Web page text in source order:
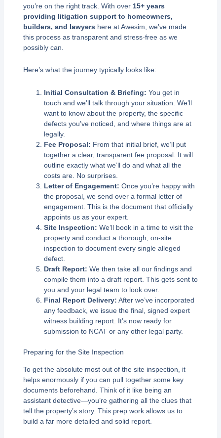
you’re on the right track. With over 15+ years
providing litigation support to homeowners,
builders, and lawyers here at Awesim, we’ve made
this process as transparent and stress-free as we
possibly can.
Here’s what the journey typically looks like:
Initial Consultation & Briefing: You get in
touch and we’ll talk through your situation. We’ll
want to know about the property, the specific
defects you’ve noticed, and where things are at
legally.
Fee Proposal: From that initial brief, we’ll put
together a clear, transparent fee proposal. It will
outline exactly what we’ll do and what all the
costs are. No surprises.
Letter of Engagement: Once you’re happy with
the proposal, we send over a formal letter of
engagement. This is the document that officially
appoints us as your expert.
Site Inspection: We’ll book in a time to visit the
property and conduct a thorough, on-site
inspection to document every single alleged
defect.
Draft Report: We then take all our findings and
compile them into a draft report. This gets sent to
you and your legal team to look over.
Final Report Delivery: After we’ve incorporated
any feedback, we issue the final, signed expert
witness building report. It’s now ready for
submission to NCAT or any other legal party.
Preparing for the Site Inspection
To get the absolute most out of the site inspection, it
helps enormously if you can pull together some key
documents beforehand. Think of it like being an
assistant detective—you’re gathering all the clues that
tell the property’s story. This prep work allows us to
build a far more detailed and solid report.